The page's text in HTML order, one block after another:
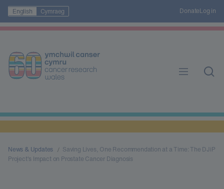
English Cymraeg DonateLog in
News & Updates
Saving Lives, One Recommendation at a Time: The DJiP
Project's Impact on Prostate Cancer Diagnosis